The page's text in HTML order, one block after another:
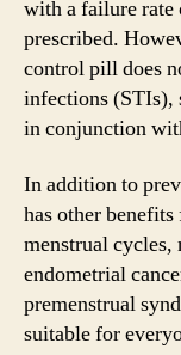
with a failure rate
prescribed.
control pill does
infections (STIs),
in conjunction
In addition to
has other
menstrual cycles,
endometrial
premenstrual
suitable for